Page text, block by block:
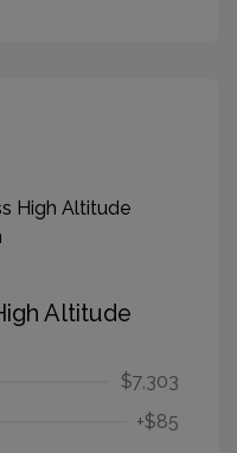
Altitude
$7,303
+$85